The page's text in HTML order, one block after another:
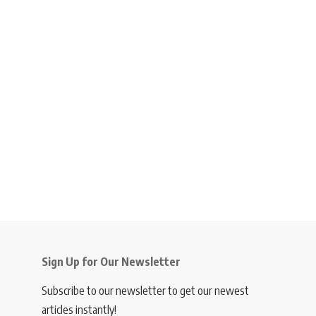
Sign Up for Our Newsletter
Subscribe to our newsletter to get our newest
articles instantly!